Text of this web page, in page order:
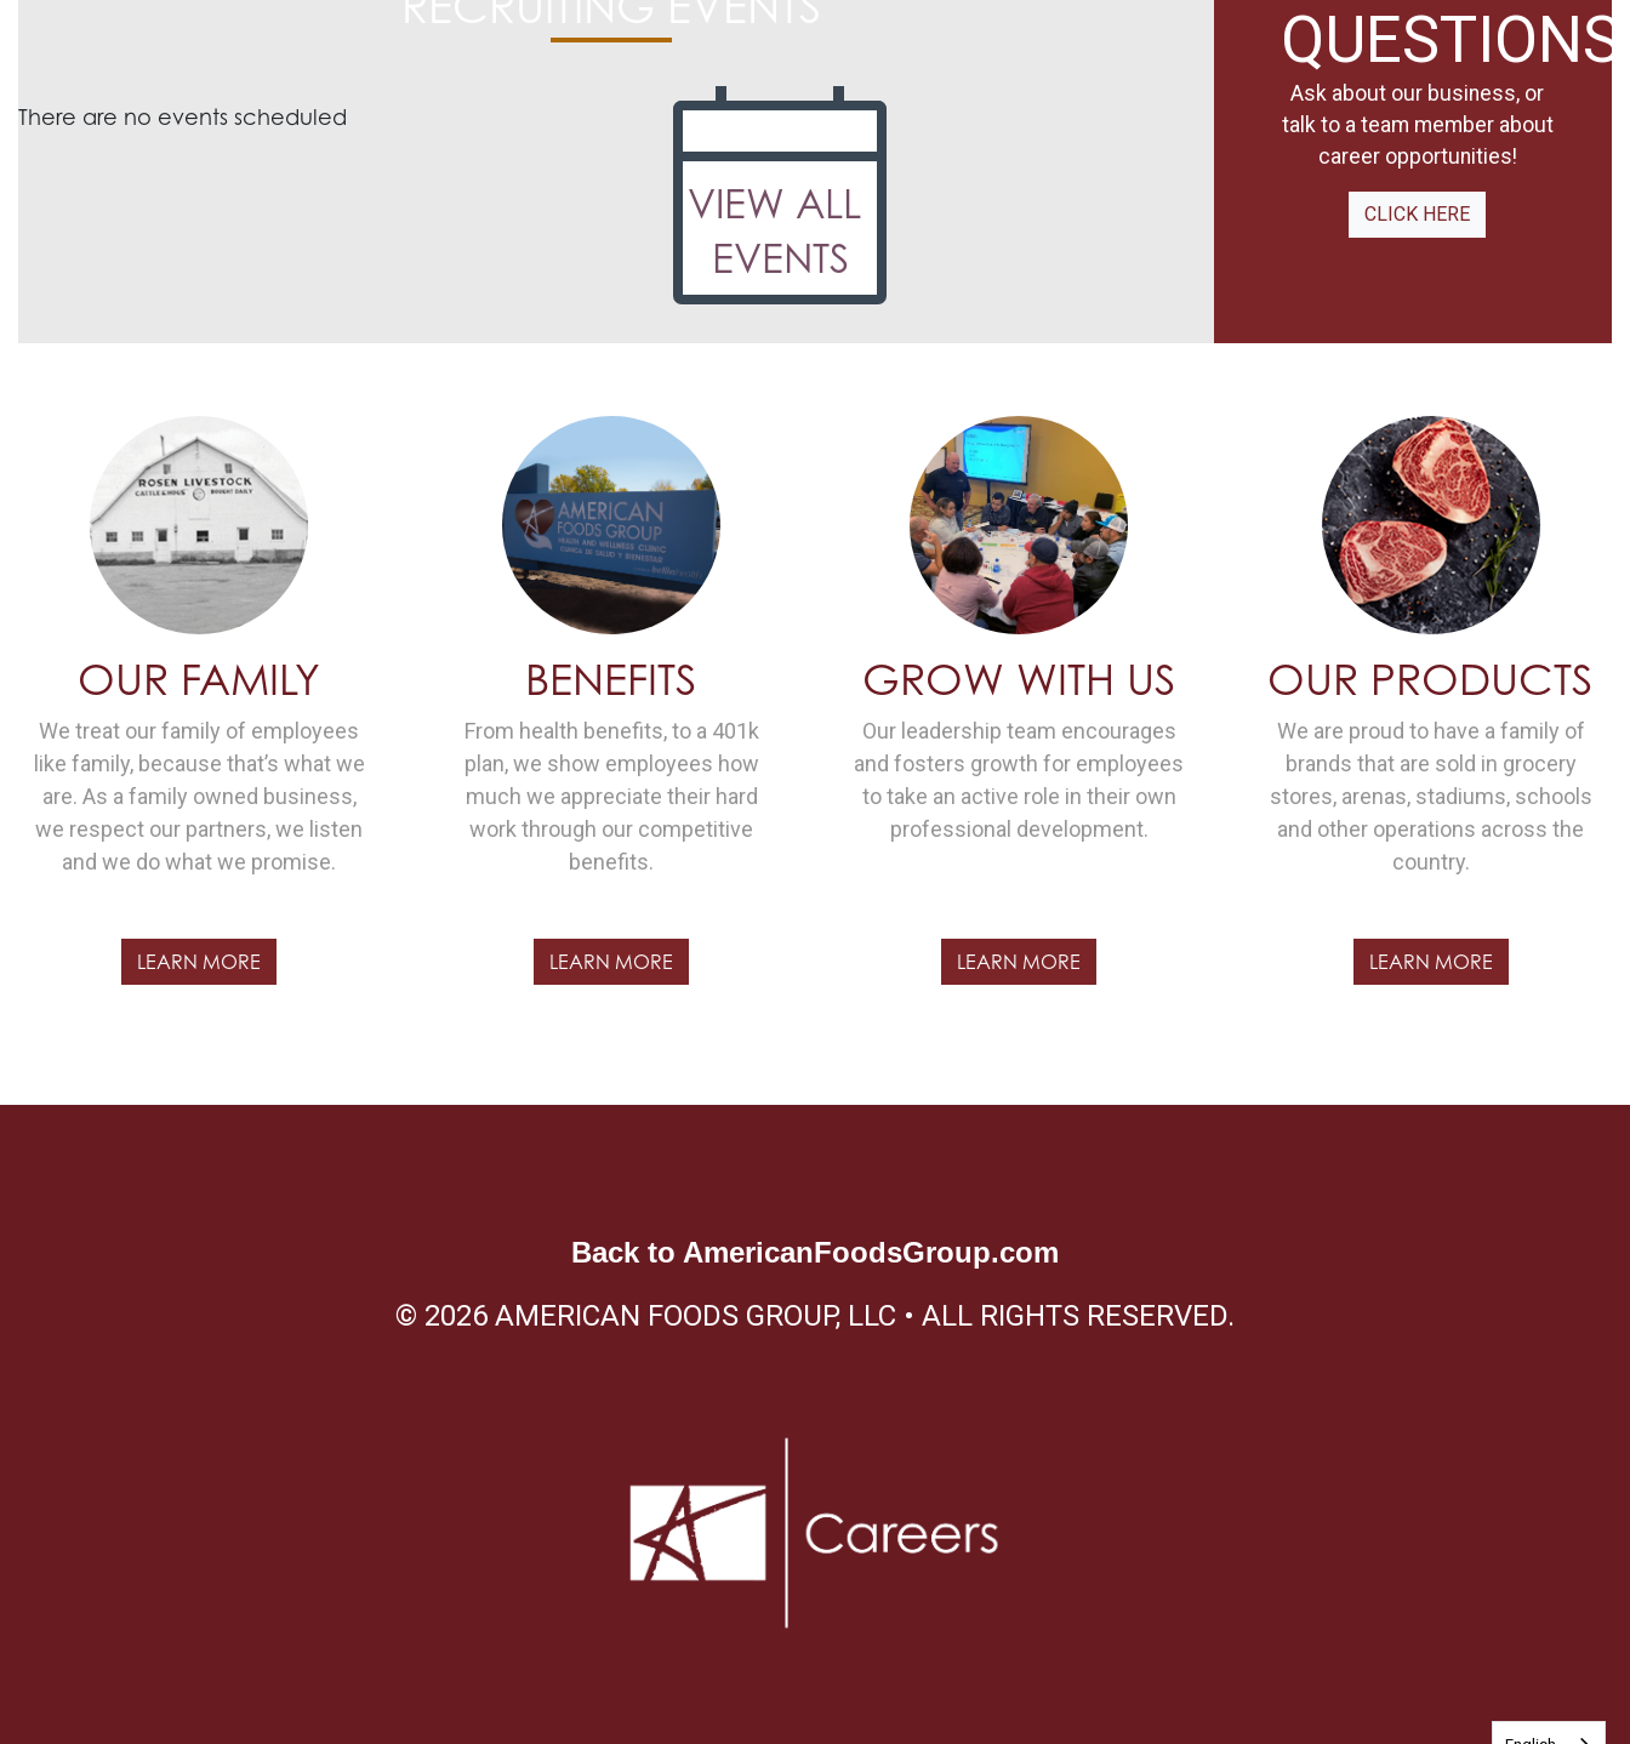
There are no events scheduled
VIEW ALL
EVENTS
Ask about our business, or
talk to a team member about
career opportunities!
CLICK HERE
OUR FAMILY
We treat our family of employees
like family, because that’s what we
are. As a family owned business,
we respect our partners, we listen
and we do what we promise.
LEARN MORE
BENEFITS
From health benefits, to a 401k
plan, we show employees how
much we appreciate their hard
work through our competitive
benefits.
LEARN MORE
GROW WITH US
Our leadership team encourages
and fosters growth for employees
to take an active role in their own
professional development.
LEARN MORE
OUR PRODUCTS
We are proud to have a family of
brands that are sold in grocery
stores, arenas, stadiums, schools
and other operations across the
country.
LEARN MORE
Back to AmericanFoodsGroup.com
© 2026 AMERICAN FOODS GROUP, LLC • ALL RIGHTS RESERVED.